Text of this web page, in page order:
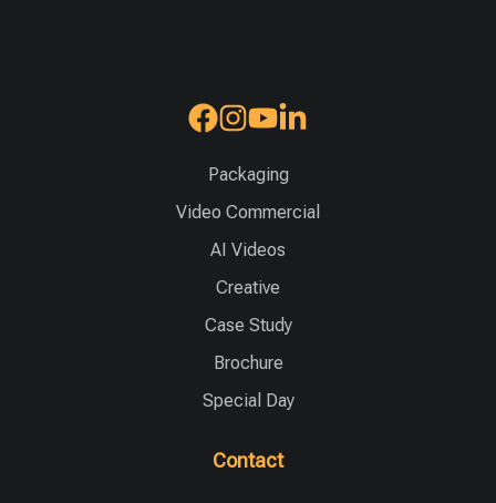
Packaging
Video Commercial
AI Videos
Creative
Case Study
Brochure
Special Day
Contact